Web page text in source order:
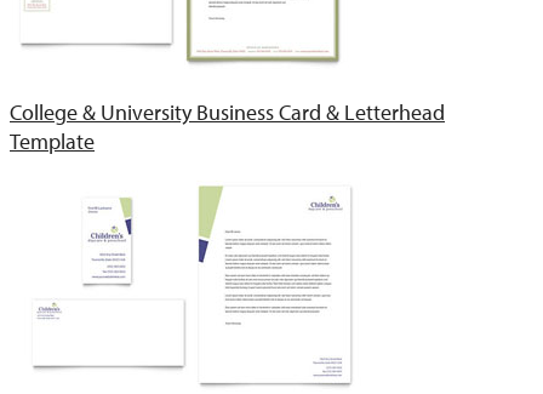
College & University Business Card & Letterhead
Template